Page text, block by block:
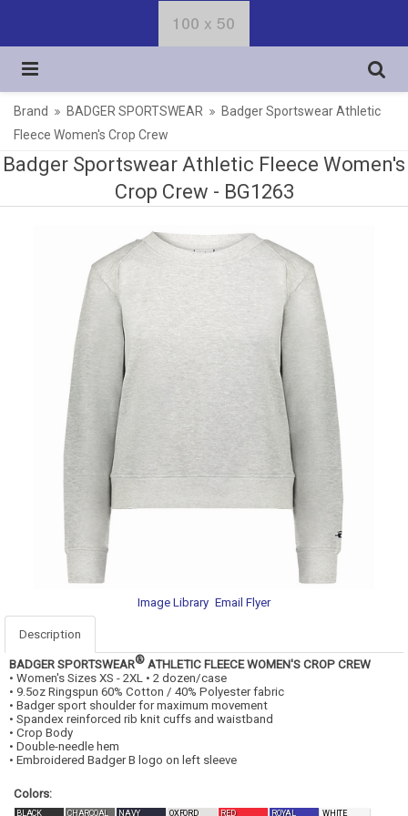
Brand BADGER SPORTSWEAR
Badger Sportswear Athletic
Fleece Women's Crop Crew
Badger Sportswear Athletic Fleece Women's
Crop Crew - BG1263
Image Library Email Flyer
Description
BADGER SPORTSWEAR® ATHLETIC FLEECE WOMEN'S CROP CREW
• Women's Sizes XS - 2XL • 2 dozen/case
• 9.5oz Ringspun 60% Cotton / 40% Polyester fabric
• Badger sport shoulder for maximum movement
• Spandex reinforced rib knit cuffs and waistband
• Crop Body
• Double-needle hem
• Embroidered Badger B logo on left sleeve
Colors:
BLACK CHARCOAL NAVY OXFORD RED ROYAL WHITE